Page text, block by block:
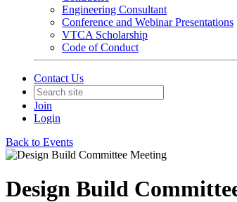
Engineering Consultant
Conference and Webinar Presentations
VTCA Scholarship
Code of Conduct
Contact Us
Join
Login
Back to Events
Design Build